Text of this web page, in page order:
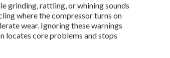
grinding, rattling, or whining sounds
where the compressor turns on
wear. Ignoring these warnings
locates core problems and stops